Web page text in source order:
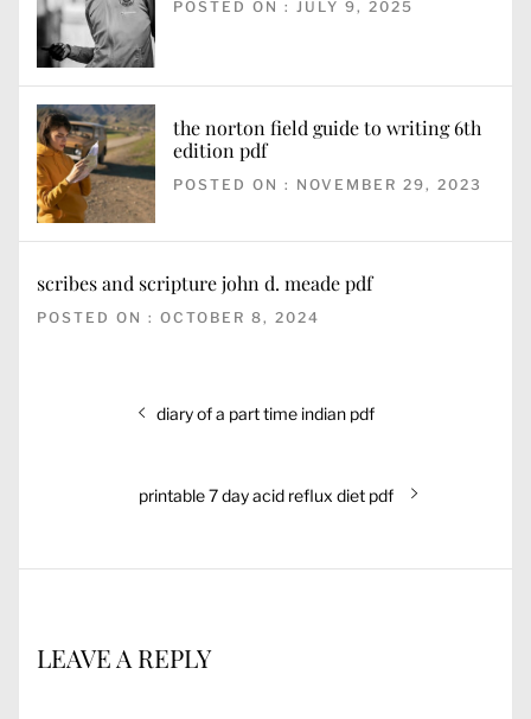
POSTED ON : JULY 9, 2025
the norton field guide to writing 6th
edition pdf
POSTED ON : NOVEMBER 29, 2023
scribes and scripture john d. meade pdf
POSTED ON : OCTOBER 8, 2024
Previous
diary of a part time indian pdf
Next
printable 7 day acid reflux diet pdf
LEAVE A REPLY